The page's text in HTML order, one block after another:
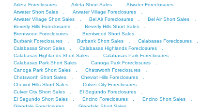
Arleta Foreclosures . Arleta Short Sales . Atwater Foreclosures .
Atwater Short Sales . Atwater Village Foreclosures .
Atwater Village Short Sales . Bel Air Foreclosures . Bel Air Short Sales .
Beverly Hills Foreclosures . Beverly Hills Short Sales .
Brentwood Foreclosures . Brentwood Short Sales .
Burbank Foreclosures . Burbank Short Sales . Calabasas Foreclosures .
Calabasas Short Sales . Calabasas Highlands Foreclosures .
Calabasas Highlands Short Sales . Calabasas Park Foreclosures .
Calabasas Park Short Sales . Canoga Park Foreclosures .
Canoga Park Short Sales . Chatsworth Foreclosures .
Chatsworth Short Sales . Cheviot Hills Foreclosures .
Cheviot Hills Short Sales . Culver City Foreclosures .
Culver City Short Sales . El Segundo Foreclosures .
El Segundo Short Sales . Encino Foreclosures . Encino Short Sales .